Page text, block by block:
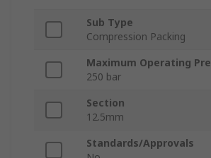
Sub Type
Compression Packing
Maximum Operating
250 bar
Section
12.5mm
Standards/Approvals